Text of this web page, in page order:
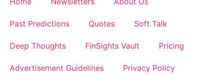
Past Predictions Quotes Soft Talk
Deep Thoughts FinSights Vault Pricing
Advertisement Guidelines Privacy Policy